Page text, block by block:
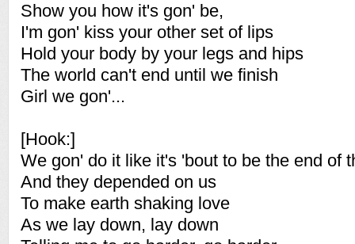
Show you how it's gon' be,
I'm gon' kiss your other set of lips
Hold your body by your legs and hips
The world can't end until we finish
Girl we gon'...
[Hook:]
We gon' do it like it's 'bout to be the end of
And they depended on us
To make earth shaking love
As we lay down, lay down